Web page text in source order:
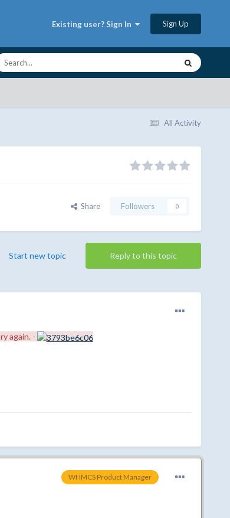
Existing user? Sign In Sign Up
All Activity
Share Followers 0
Reply to this topic
Start new topic
again. -
WHMCS Product Manager